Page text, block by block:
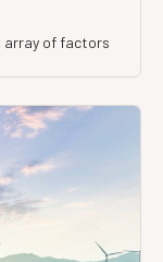
array of factors